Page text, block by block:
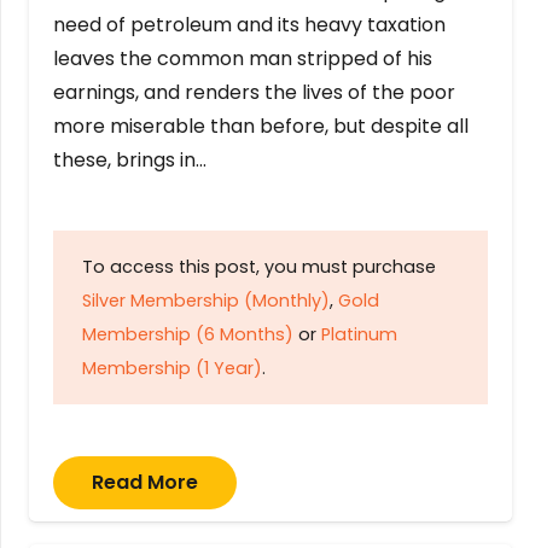
need of petroleum and its heavy taxation
leaves the common man stripped of his
earnings, and renders the lives of the poor
more miserable than before, but despite all
these, brings in…
To access this post, you must purchase
Silver Membership (Monthly), Gold
Membership (6 Months) or Platinum
Membership (1 Year).
Read More